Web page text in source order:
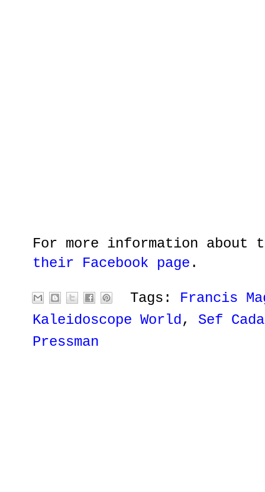
For more information
their Facebook page .
Tags: Francis
Kaleidoscope World, Sef
Pressman